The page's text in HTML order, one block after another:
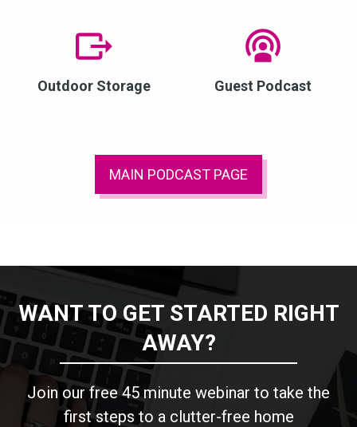
Outdoor Storage Guest Podcast
MAIN PODCAST PAGE
WANT TO GET STARTED RIGHT
AWAY?
Join our free 45 minute webinar to take the
first steps to a clutter-free home